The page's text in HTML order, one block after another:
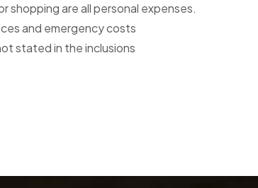
shopping are all personal expenses.
and emergency costs
stated in the inclusions